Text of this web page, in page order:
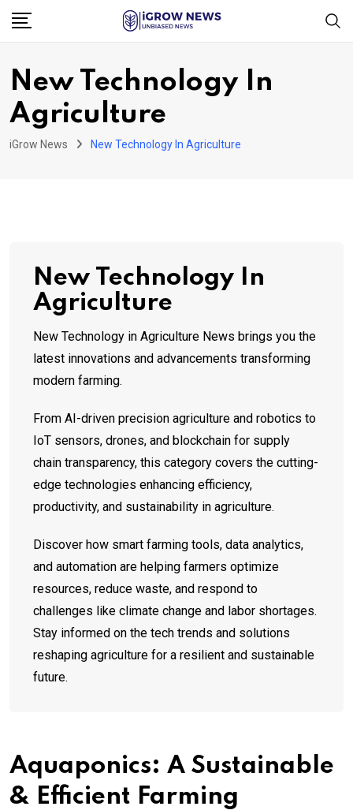
Skip
New Technology In
Agriculture
iGrow News New Technology In Agriculture
New Technology In
Agriculture
New Technology in Agriculture News brings you the
latest innovations and advancements transforming
modern farming.
From AI-driven precision agriculture and robotics to
IoT sensors, drones, and blockchain for supply
chain transparency, this category covers the cutting-
edge technologies enhancing efficiency,
productivity, and sustainability in agriculture.
Discover how smart farming tools, data analytics,
and automation are helping farmers optimize
resources, reduce waste, and respond to
challenges like climate change and labor shortages.
Stay informed on the tech trends and solutions
reshaping agriculture for a resilient and sustainable
future.
Aquaponics: A Sustainable
& Efficient Farming